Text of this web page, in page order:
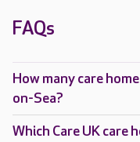
FAQs
How many care
on-Sea?
Which Care UK care